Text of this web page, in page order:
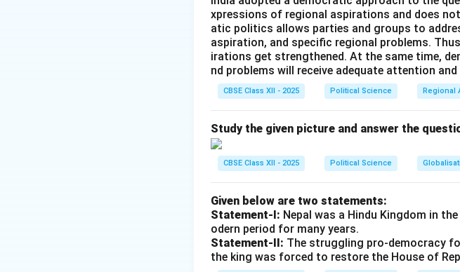
The acronym SALT stands for theStrategic
Strategic Arms Limitation Talks). It
treaties designed to place limits on the
strategic weaponry.
leading to the Anti-Ballistic Missile Treaty.
the Soviet invasion of Afghanistan. Comparing
historically accurate.
Download Solution in PDF
xpressions of regional aspirations and does
atic politics allows parties and groups to
aspiration, and specific regional problems.
irations get strengthened. At the same time,
nd problems will receive adequate attention
CBSE Class XII - 2025 Political Science Regional
Study the given picture and answer the
CBSE Class XII - 2025 Political Science
Given below are two statements:
Statement-I: Nepal was a Hindu Kingdom in
odern period for many years.
Statement-II: The struggling pro-democracy
the king was forced to restore the House of